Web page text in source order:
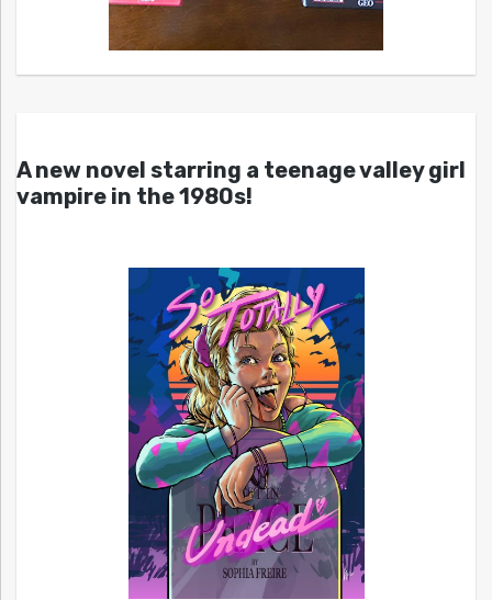
A new novel starring a teenage valley girl
vampire in the 1980s!